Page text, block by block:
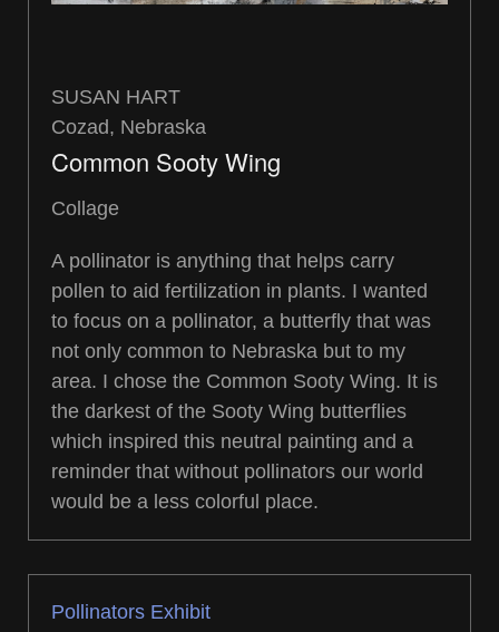
SUSAN HART
Cozad, Nebraska
Common Sooty Wing
Collage
A pollinator is anything that helps carry
pollen to aid fertilization in plants. I wanted
to focus on a pollinator, a butterfly that was
not only common to Nebraska but to my
area. I chose the Common Sooty Wing. It is
the darkest of the Sooty Wing butterflies
which inspired this neutral painting and a
reminder that without pollinators our world
would be a less colorful place.
Pollinators Exhibit